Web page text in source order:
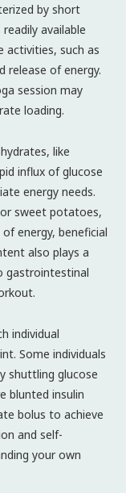
by short
available
activities, such as
release of energy.
session may
loading.
like
influx of glucose
energy needs.
sweet potatoes,
energy, beneficial
also plays a
gastrointestinal
individual
Some individuals
shuttling glucose
blunted insulin
bolus to achieve
and self-
your own